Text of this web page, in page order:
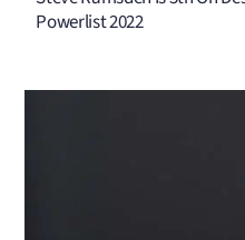
Powerlist 2022